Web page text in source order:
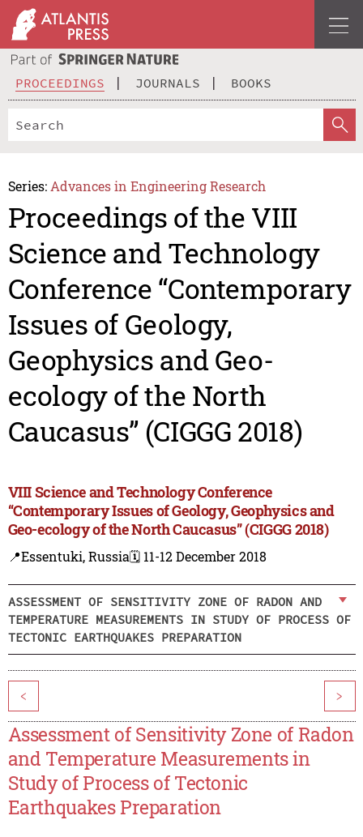
PROCEEDINGS JOURNALS BOOKS
Series: Advances in Engineering Research
Proceedings of the VIII
Science and Technology
Conference “Contemporary
Issues of Geology,
Geophysics and Geo-
ecology of the North
Caucasus” (CIGGG 2018)
VIII Science and Technology Conference
“Contemporary Issues of Geology, Geophysics and
Geo-ecology of the North Caucasus” (CIGGG 2018)
📍Essentuki, Russia🗓️ 11-12 December 2018
ASSESSMENT OF SENSITIVITY ZONE OF RADON AND
TEMPERATURE MEASUREMENTS IN STUDY OF PROCESS OF
TECTONIC EARTHQUAKES PREPARATION
< >
Assessment of Sensitivity Zone of Radon
and Temperature Measurements in
Study of Process of Tectonic
Earthquakes Preparation